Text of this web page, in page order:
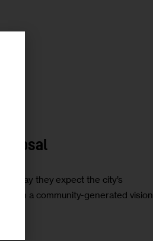
say they expect the city’s
from a community-generated vision